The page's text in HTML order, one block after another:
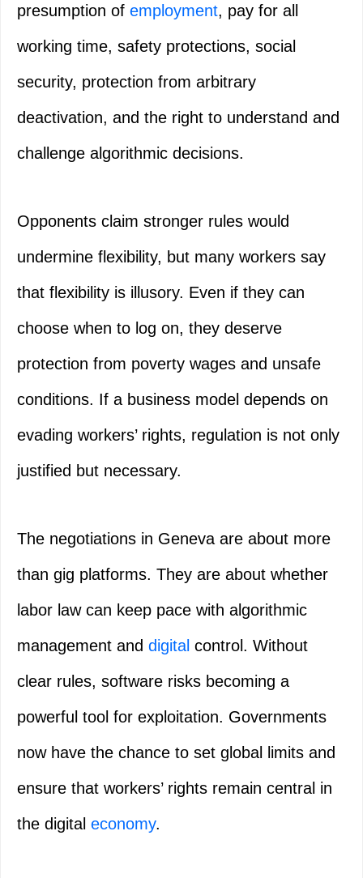
presumption of employment, pay for all
working time, safety protections, social
security, protection from arbitrary
deactivation, and the right to understand and
challenge algorithmic decisions.
Opponents claim stronger rules would
undermine flexibility, but many workers say
that flexibility is illusory. Even if they can
choose when to log on, they deserve
protection from poverty wages and unsafe
conditions. If a business model depends on
evading workers’ rights, regulation is not only
justified but necessary.
The negotiations in Geneva are about more
than gig platforms. They are about whether
labor law can keep pace with algorithmic
management and digital control. Without
clear rules, software risks becoming a
powerful tool for exploitation. Governments
now have the chance to set global limits and
ensure that workers’ rights remain central in
the digital economy.